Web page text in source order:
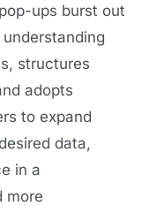
ups burst out
structures
adopts
to expand
data,
in a
more